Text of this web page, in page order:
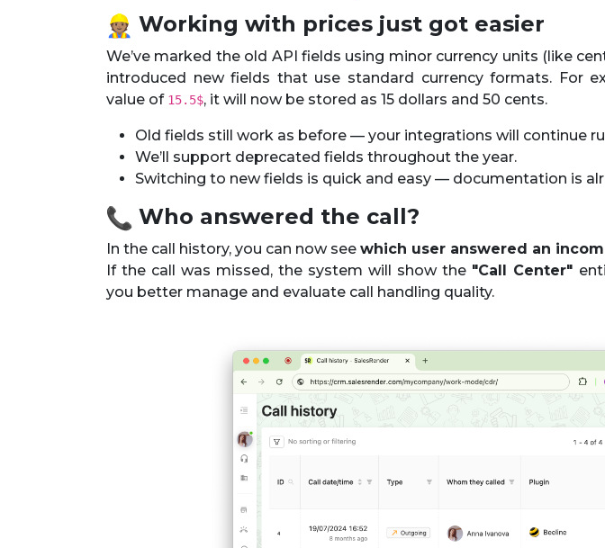
Working with prices just got easier
We’ve marked the old API fields using minor currency units (like
introduced new fields that use standard currency formats. For
value of 15.5$, it will now be stored as 15 dollars and 50 cents.
Old fields still work as before — your integrations will continue
We’ll support deprecated fields throughout the year.
Switching to new fields is quick and easy — documentation is
Who answered the call?
In the call history, you can now see which user answered an
If the call was missed, the system will show the "Call Center"
you better manage and evaluate call handling quality.